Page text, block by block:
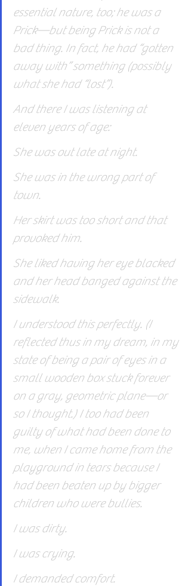
essential nature, too; he was a
Prick—but being Prick is not a
bad thing. In fact, he had “gotten
away with” something (possibly
what she had “lost”).
And there I was listening at
eleven years of age:
She was out late at night.
She was in the wrong part of
town.
Her skirt was too short and that
provoked him.
She liked having her eye blacked
and her head banged against the
sidewalk.
I understood this perfectly. (I
reflected thus in my dream, in my
state of being a pair of eyes in a
small wooden box stuck forever
on a gray, geometric plane—or
so I thought.) I too had been
guilty of what had been done to
me, when I came home from the
playground in tears because I
had been beaten up by bigger
children who were bullies.
I was dirty.
I was crying.
I demanded comfort.